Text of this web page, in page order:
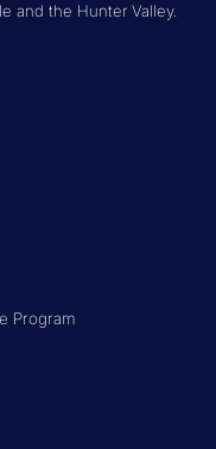
and the Hunter Valley.
Program